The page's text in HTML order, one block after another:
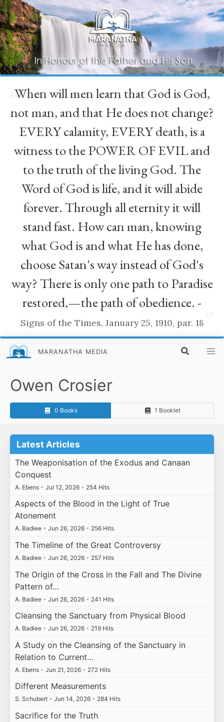
“
When will men learn that God is God,
not man, and that He does not change?
EVERY calamity, EVERY death, is a
witness to the POWER OF EVIL and
to the truth of the living God. The
Word of God is life, and it will abide
forever. Through all eternity it will
stand fast. How can man, knowing
what God is and what He has done,
choose Satan's way instead of God's
way? There is only one path to Paradise
restored,—the path of obedience. -
Signs of the Times, January 25, 1910, par. 18
MARANATHA MEDIA
Owen Crosier
0 Books 1 Booklet
Latest Articles
The Weaponisation of the Exodus and Canaan
Conquest
A. Ebens • Jul 12, 2026 • 254 Hits
Aspects of the Blood in the Light of True
Atonement
A. Badiee • Jun 26, 2026 • 256 Hits
The Timeline of the Great Controversy
A. Badiee • Jun 26, 2026 • 257 Hits
The Origin of the Cross in the Fall and The Divine
Pattern of…
A. Badiee • Jun 26, 2026 • 241 Hits
Cleansing the Sanctuary from Physical Blood
A. Badiee • Jun 26, 2026 • 219 Hits
A Study on the Cleansing of the Sanctuary in
Relation to Current…
A. Ebens • Jun 21, 2026 • 272 Hits
Different Measurements
S. Schubert • Jun 14, 2026 • 284 Hits
Sacrifice for the Truth